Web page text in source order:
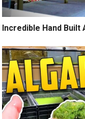
Incredible Hand